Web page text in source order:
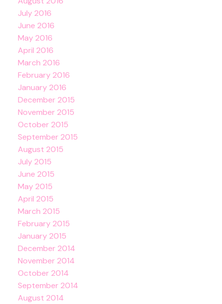
July 2016
June 2016
May 2016
April 2016
March 2016
February 2016
January 2016
December 2015
November 2015
October 2015
September 2015
August 2015
July 2015
June 2015
May 2015
April 2015
March 2015
February 2015
January 2015
December 2014
November 2014
October 2014
September 2014
August 2014